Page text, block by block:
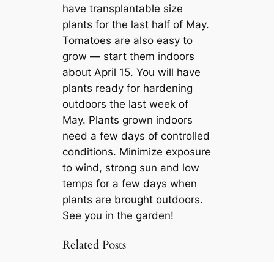
have transplantable size
plants for the last half of May.
Tomatoes are also easy to
grow — start them indoors
about April 15. You will have
plants ready for hardening
outdoors the last week of
May. Plants grown indoors
need a few days of controlled
conditions. Minimize exposure
to wind, strong sun and low
temps for a few days when
plants are brought outdoors.
See you in the garden!
Related Posts